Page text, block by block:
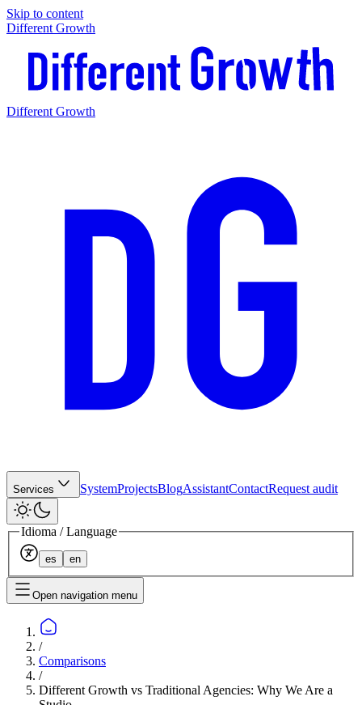
Skip to content
Different Growth
Different Growth
Services SystemProjectsBlogAssistantContactRequest audit
Idioma / Language
es en
Open navigation menu
/
Comparisons
/
Different Growth vs Traditional Agencies: Why We Are a